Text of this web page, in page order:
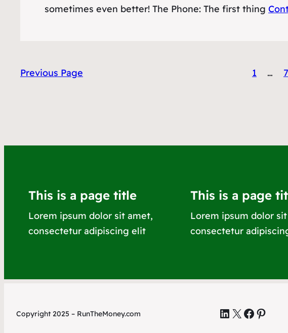
sometimes even better! The Phone: The first thing
Previous Page 1 …
This is a page title
Lorem ipsum dolor sit amet,
consectetur adipiscing elit
This is a page
Lorem ipsum dolor
consectetur
Copyright 2025 – RunTheMoney.com LinkedIn
X